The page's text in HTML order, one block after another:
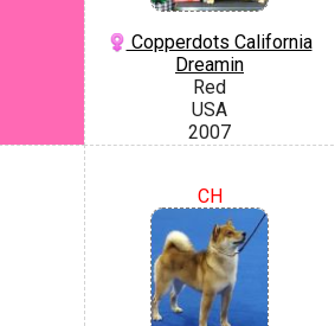
Copperdots California
Dreamin
Red
USA
2007
CH